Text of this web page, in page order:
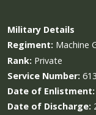
Military Details
Regiment: Machine
Rank: Private
Service Number:
Date of Enlistment:
Date of Discharge: